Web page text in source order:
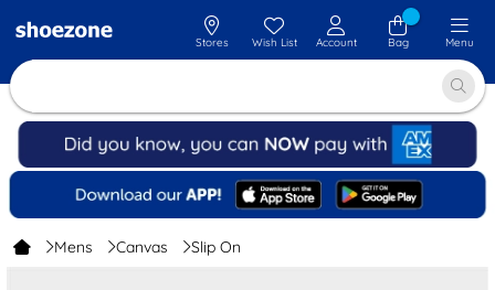
Stores Wish List Account Bag Menu
Mens Canvas Slip On